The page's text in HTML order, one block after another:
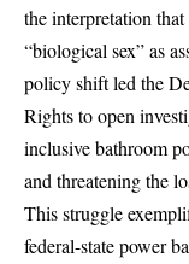
the interpretation
“biological sex” as
policy shift led the
Rights to open
inclusive bathroom
and threatening the
This struggle
federal-state power